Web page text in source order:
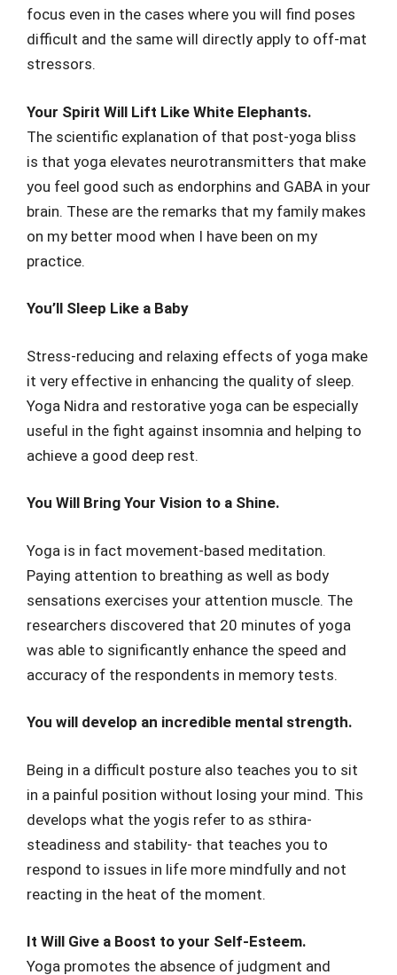
focus even in the cases where you will find poses
difficult and the same will directly apply to off-mat
stressors.
Your Spirit Will Lift Like White Elephants.
The scientific explanation of that post-yoga bliss
is that yoga elevates neurotransmitters that make
you feel good such as endorphins and GABA in your
brain. These are the remarks that my family makes
on my better mood when I have been on my
practice.
You’ll Sleep Like a Baby
Stress-reducing and relaxing effects of yoga make
it very effective in enhancing the quality of sleep.
Yoga Nidra and restorative yoga can be especially
useful in the fight against insomnia and helping to
achieve a good deep rest.
You Will Bring Your Vision to a Shine.
Yoga is in fact movement-based meditation.
Paying attention to breathing as well as body
sensations exercises your attention muscle. The
researchers discovered that 20 minutes of yoga
was able to significantly enhance the speed and
accuracy of the respondents in memory tests.
You will develop an incredible mental strength.
Being in a difficult posture also teaches you to sit
in a painful position without losing your mind. This
develops what the yogis refer to as sthira-
steadiness and stability- that teaches you to
respond to issues in life more mindfully and not
reacting in the heat of the moment.
It Will Give a Boost to your Self-Esteem.
Yoga promotes the absence of judgment and